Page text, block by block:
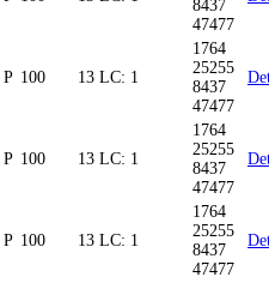
8437
47477
P 100 13 LC: 1
1764
25255
8437
47477
P 100 13 LC: 1
1764
25255
8437
47477
P 100 13 LC: 1
1764
25255
8437
47477